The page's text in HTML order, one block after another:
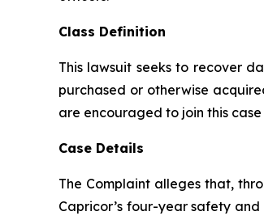
Class Definition
This lawsuit seeks to recover
purchased or otherwise
are encouraged to join this case
Case Details
The Complaint alleges that,
Capricor’s four-year safety